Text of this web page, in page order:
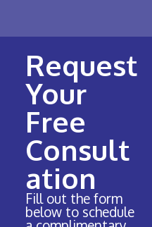
Request
Your
Free
Consult
ation
Fill out the form
below to schedule